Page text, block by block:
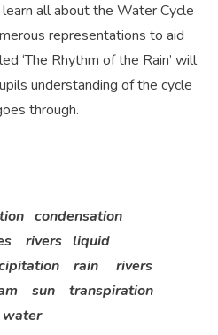
all about the Water Cycle
representations to aid
‘The Rhythm of the Rain’ will
understanding of the cycle
through.
condensation
rivers liquid
rain rivers
sun transpiration